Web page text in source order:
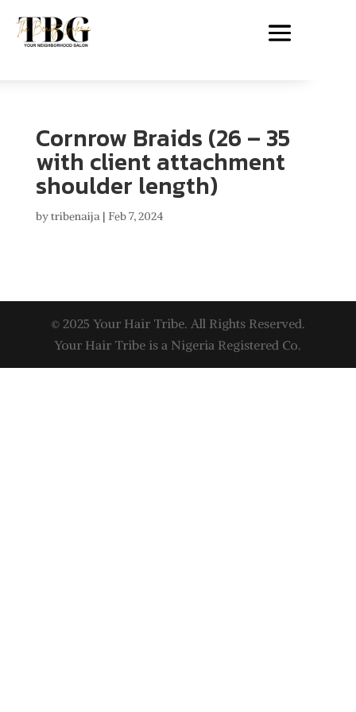
Cornrow Braids (26 – 35
with client attachment
shoulder length)
bytribenaija| Feb 7, 2024
© 2025 Your Hair Tribe. All Rights Reserved.
Your Hair Tribe is a Nigeria Registered Co.